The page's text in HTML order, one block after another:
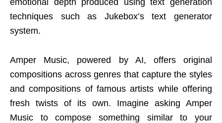
techniques such as Jukebox’s text generator
system.
Amper Music, powered by AI, offers original
compositions across genres that capture the styles
and compositions of famous artists while offering
fresh twists of its own. Imagine asking Amper
Music to compose something similar to your